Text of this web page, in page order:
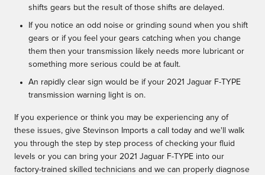
shifts gears but the result of those shifts are delayed.
If you notice an odd noise or grinding sound when you shift
gears or if you feel your gears catching when you change
them then your transmission likely needs more lubricant or
something more serious could be at fault.
An rapidly clear sign would be if your 2021 Jaguar F-TYPE
transmission warning light is on.
If you experience or think you may be experiencing any of
these issues, give Stevinson Imports a call today and we'll walk
you through the step by step process of checking your fluid
levels or you can bring your 2021 Jaguar F-TYPE into our
factory-trained skilled technicians and we can properly diagnose